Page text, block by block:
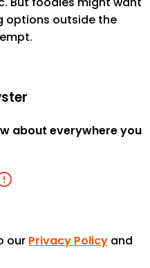
options outside the
about everywhere you
our Privacy Policy and